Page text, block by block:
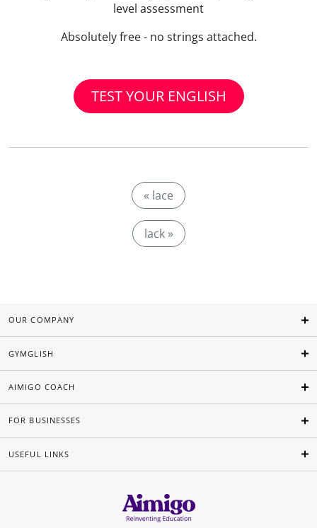
level assessment
Absolutely free - no strings attached.
TEST YOUR ENGLISH
« lace
lack »
OUR COMPANY
GYMGLISH
AIMIGO COACH
FOR BUSINESSES
USEFUL LINKS